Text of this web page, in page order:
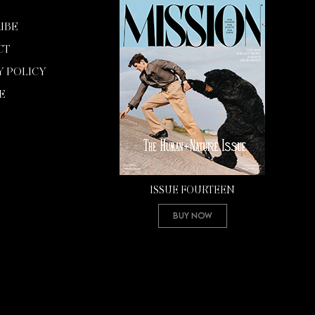
POLICY
ISSUE FOURTEEN
Buy Now